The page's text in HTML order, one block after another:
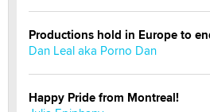
Productions hold in Europe to
Dan Leal aka Porno Dan
Happy Pride from Montreal!